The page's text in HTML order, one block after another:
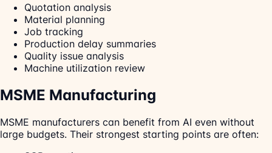
Quotation analysis
Material planning
Job tracking
Production delay summaries
Quality issue analysis
Machine utilization review
MSME Manufacturing
MSME manufacturers can benefit from AI even without
large budgets. Their strongest starting points are often: